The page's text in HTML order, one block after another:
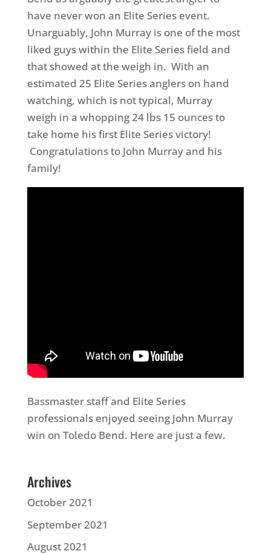
have never won an Elite Series event.
Unarguably, John Murray is one of the most
liked guys within the Elite Series field and
that showed at the weigh in. With an
estimated 25 Elite Series anglers on hand
watching, which is not typical, Murray
weigh in a whopping 24 lbs 15 ounces to
take home his first Elite Series victory!
Congratulations to John Murray and his
family!
Bassmaster staff and Elite Series
professionals enjoyed seeing John Murray
win on Toledo Bend. Here are just a few.
Archives
October 2021
September 2021
August 2021